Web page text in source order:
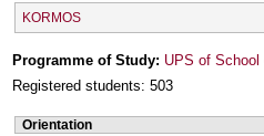
KORMOS
Programme of Study: UPS of
Registered students: 503
Orientation